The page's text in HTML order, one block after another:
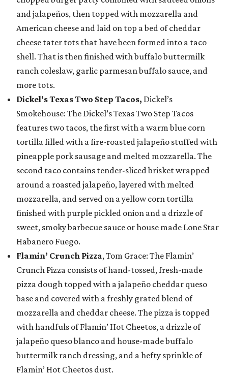
and jalapeños, then topped with mozzarella and
American cheese and laid on top a bed of cheddar
cheese tater tots that have been formed into a taco
shell. That is then finished with buffalo buttermilk
ranch coleslaw, garlic parmesan buffalo sauce, and
more tots.
Dickel's Texas Two Step Tacos, Dickel’s
Smokehouse: The Dickel’s Texas Two Step Tacos
features two tacos, the first with a warm blue corn
tortilla filled with a fire-roasted jalapeño stuffed with
pineapple pork sausage and melted mozzarella. The
second taco contains tender-sliced brisket wrapped
around a roasted jalapeño, layered with melted
mozzarella, and served on a yellow corn tortilla
finished with purple pickled onion and a drizzle of
sweet, smoky barbecue sauce or house made Lone Star
Habanero Fuego.
Flamin’ Crunch Pizza, Tom Grace: The Flamin’
Crunch Pizza consists of hand-tossed, fresh-made
pizza dough topped with a jalapeño cheddar queso
base and covered with a freshly grated blend of
mozzarella and cheddar cheese. The pizza is topped
with handfuls of Flamin’ Hot Cheetos, a drizzle of
jalapeño queso blanco and house-made buffalo
buttermilk ranch dressing, and a hefty sprinkle of
Flamin’ Hot Cheetos dust.